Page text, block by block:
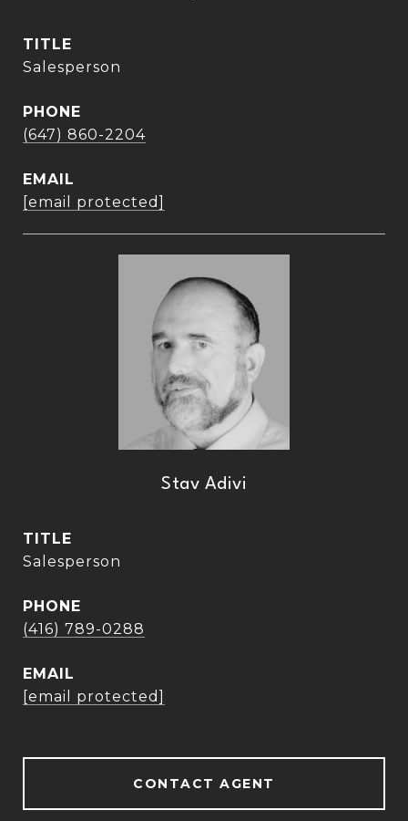
TITLE
Salesperson
PHONE
(647) 860-2204
EMAIL
[email protected]
Stav Adivi
TITLE
Salesperson
PHONE
(416) 789-0288
EMAIL
[email protected]
CONTACT AGENT